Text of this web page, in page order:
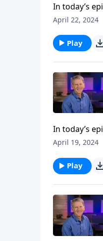
In today’s
people
April 22, 2024
Play
In today’s
well reveals
April 19, 2024
Play